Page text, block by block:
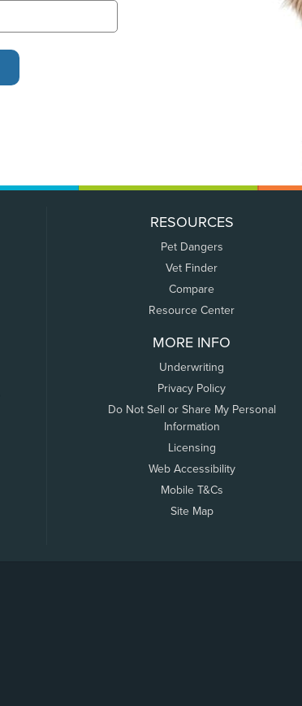
RESOURCES
Pet Dangers
Vet Finder
Compare
Resource Center
MORE INFO
Underwriting
Privacy Policy
Do Not Sell or Share My Personal
Information
Licensing
Web Accessibility
Mobile T&Cs
Site Map